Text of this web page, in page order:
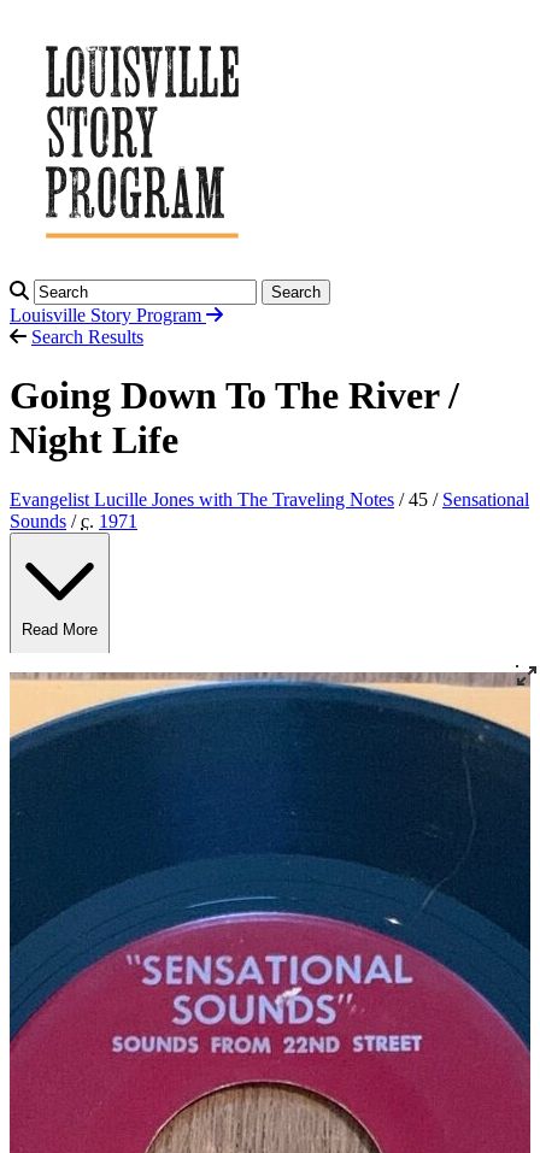
Search
Louisville Story Program
Search Results
Going Down To The River /
Night Life
Evangelist Lucille Jones with The Traveling Notes / 45 / Sensational
Sounds /c. 1971
Read More
Read Less